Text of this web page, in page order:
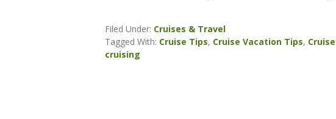
Filed Under: Cruises & Travel
Tagged With: Cruise Tips, Cruise Vacation Tips,
cruising